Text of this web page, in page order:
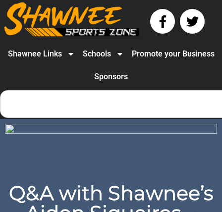
Shawnee Links Schools Promote your Business
Sponsors
Q&A with Shawnee’s